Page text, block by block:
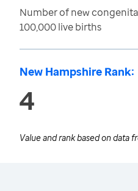
Number of new
100,000 live births
New Hampshire Rank:
4
Value and rank based on data